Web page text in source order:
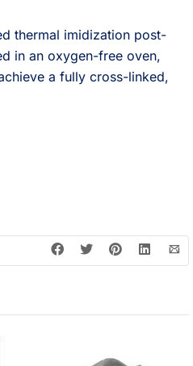
thermal imidization post-
in an oxygen-free oven,
a fully cross-linked,